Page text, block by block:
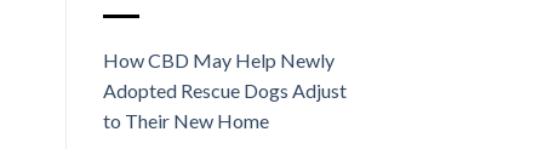
How CBD May Help Newly
Adopted Rescue Dogs Adjust
to Their New Home